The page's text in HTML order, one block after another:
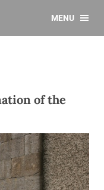
MENU
of the